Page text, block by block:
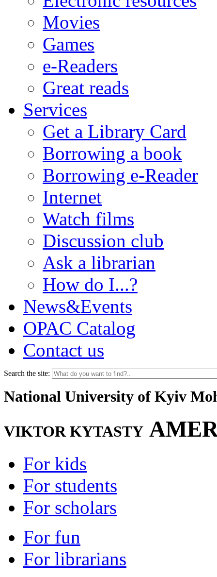
Movies
Games
e-Readers
Great reads
Services
Get a Library Card
Borrowing a book
Borrowing e-Reader
Internet
Watch films
Discussion club
Ask a librarian
How do I...?
News&Events
OPAC Catalog
Contact us
Search the site:
National University of Kyiv
VIKTOR KYTASTY
For kids
For students
For scholars
For fun
For librarians